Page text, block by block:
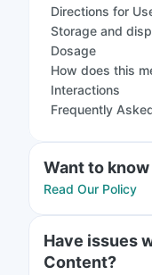
Directions for
Storage and
Dosage
How does this
Interactions
Frequently
Want to
Read Our Policy
Have issues
Content?